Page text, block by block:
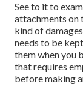
See to it to
attachments on
kind of
needs to be
them when you
that requires
before making